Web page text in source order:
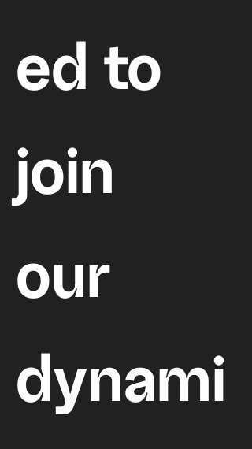
ed to
join
our
dynami